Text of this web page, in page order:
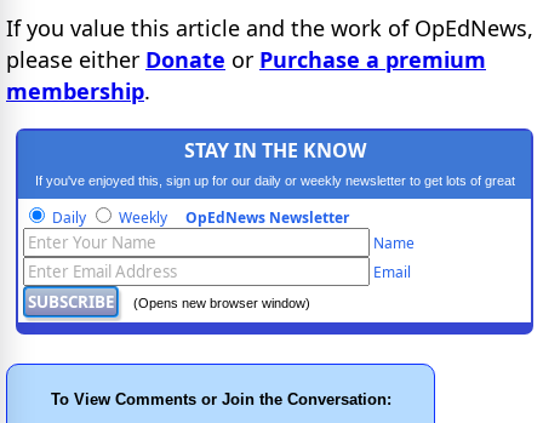
If you value this article and the work of OpEdNews,
please either Donate or Purchase a premium
membership.
STAY IN THE KNOW
If you've enjoyed this, sign up for our daily or weekly newsletter to get lots of great
progressive content.
Daily Weekly OpEdNews Newsletter
Name
Email
(Opens new browser window)
To View Comments or Join the Conversation: